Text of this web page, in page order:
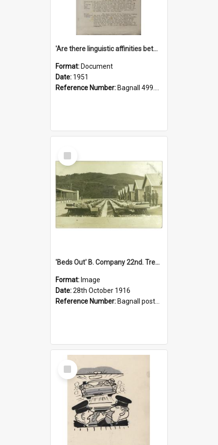
'Are there linguistic affinities between Maori and Kannada?' some reflections by V. Lakshmi Pathy of New Zealand
Format: Document
Date: 1951
Reference Number: Bagnall 499.4422494814 Pat
Select
Item
'Beds Out' B. Company 22nd. Trentham Cup Winners Best Kept Lines, 1916
Format: Image
Date:28th October 1916
Reference Number: Bagnall postcard collection
Select
Item